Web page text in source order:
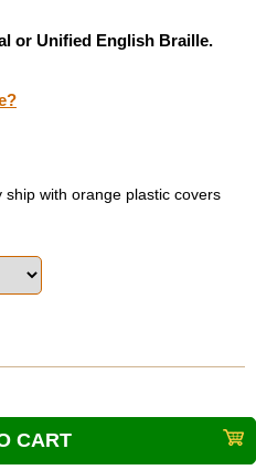
or Unified English Braille.
with orange plastic covers